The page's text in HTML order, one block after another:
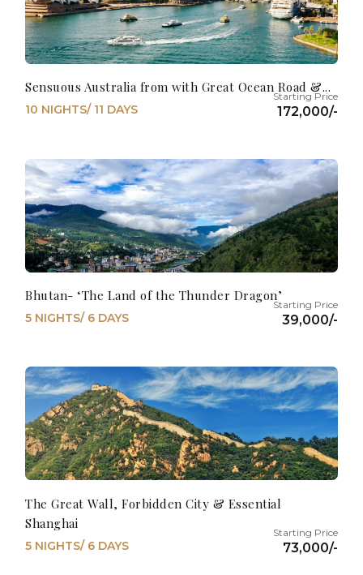
Sensuous Australia from with Great Ocean Road &...
172,000/-
10 NIGHTS/ 11 DAYS
Bhutan- ‘The Land of the Thunder Dragon’
39,000/-
5 NIGHTS/ 6 DAYS
The Great Wall, Forbidden City & Essential
Shanghai
73,000/-
5 NIGHTS/ 6 DAYS